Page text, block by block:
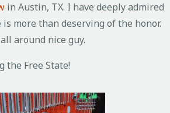
in Austin, TX. I have deeply admired
more than deserving of the honor.
around nice guy.
Free State!